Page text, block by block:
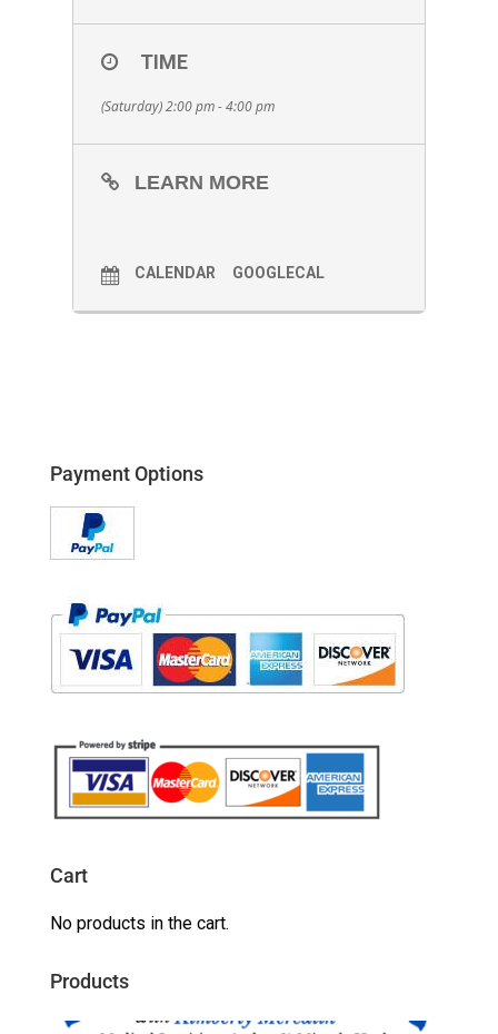
TIME
(Saturday) 2:00 pm - 4:00 pm
LEARN MORE
CALENDAR GOOGLECAL
Payment Options
Cart
No products in the cart.
Products